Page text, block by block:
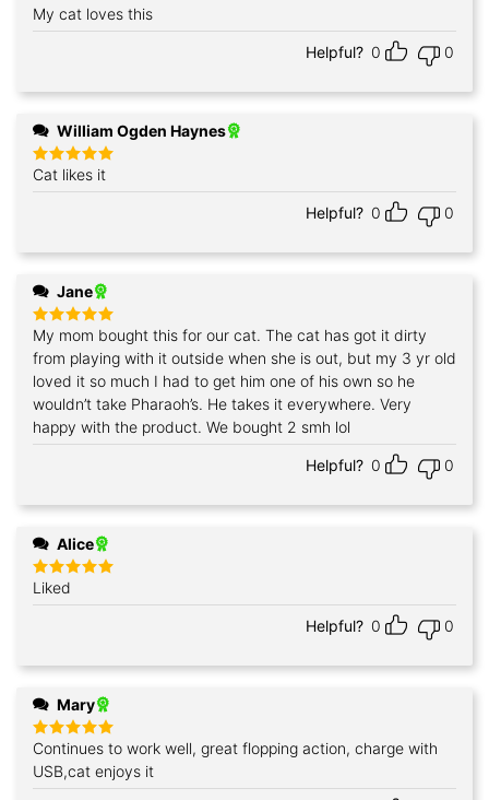
Rated 5
out of 5
My cat loves this
Helpful? 0 0
William Ogden Haynes
Rated5
out of 5
Cat likes it
Helpful? 0 0
Jane
Rated5
out of 5
My mom bought this for our cat. The cat has got it dirty
from playing with it outside when she is out, but my 3 yr old
loved it so much I had to get him one of his own so he
wouldn’t take Pharaoh’s. He takes it everywhere. Very
happy with the product. We bought 2 smh lol
Helpful? 0 0
Alice
Rated
out of 5
Liked
Helpful? 0 0
Mary
Rated5
out of 5
Continues to work well, great flopping action, charge with
USB,cat enjoys it